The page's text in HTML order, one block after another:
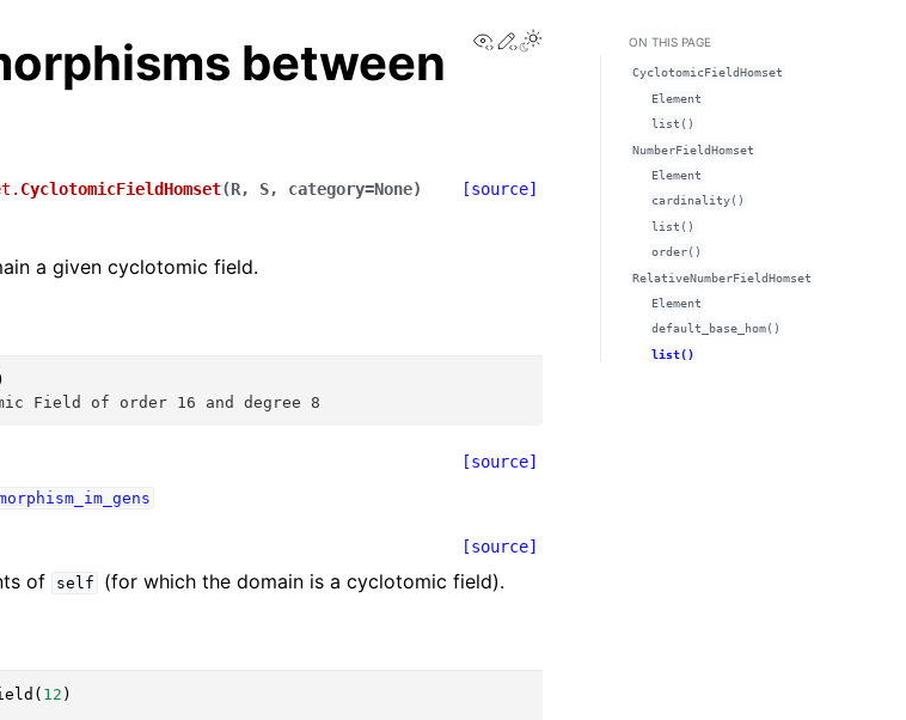
View this page
Edit this page
Toggle Light / Dark / Auto color theme
between
CyclotomicFieldHomset(R, S, category=None) [source]
a given cyclotomic field.
Field of order 16 and degree 8
[source]
[source]
of self
(for which the domain is a cyclotomic field).
( 12 )
ON THIS PAGE
CyclotomicFieldHomset
Element
list()
NumberFieldHomset
Element
cardinality()
list()
order()
RelativeNumberFieldHomset
Element
default_base_hom()
list()